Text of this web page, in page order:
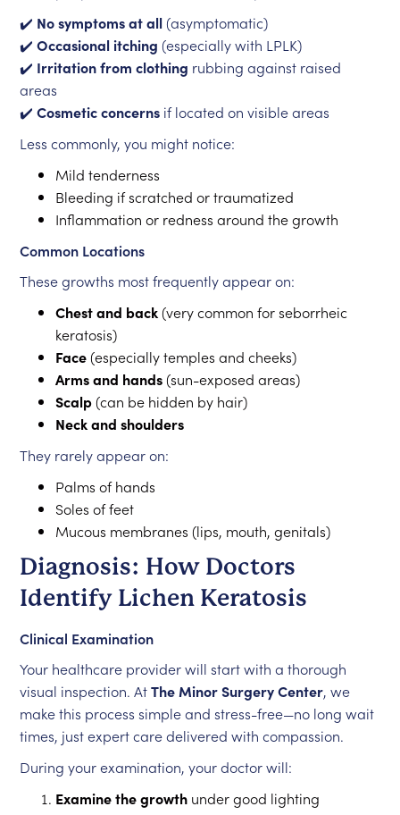
✔️ No symptoms at all(asymptomatic)
✔️Occasional itching (especially with LPLK)
✔️ Irritation from clothing rubbing against raised
areas
✔️Cosmetic concerns if located on visible areas
Less commonly, you might notice:
Mild tenderness
Bleeding if scratched or traumatized
Inflammation or redness around the growth
Common Locations
These growths most frequently appear on:
Chest and back(very common for seborrheic
keratosis)
Face(especially temples and cheeks)
Arms and hands(sun-exposed areas)
Scalp(can be hidden by hair)
Neck and shoulders
They rarely appear on:
Palms of hands
Soles of feet
Mucous membranes (lips, mouth, genitals)
Diagnosis: How Doctors
Identify Lichen Keratosis
Clinical Examination
Your healthcare provider will start with a thorough
visual inspection. AtThe Minor Surgery Center, we
make this process simple and stress-free—no long wait
times, just expert care delivered with compassion.
During your examination, your doctor will:
Examine the growth under good lighting